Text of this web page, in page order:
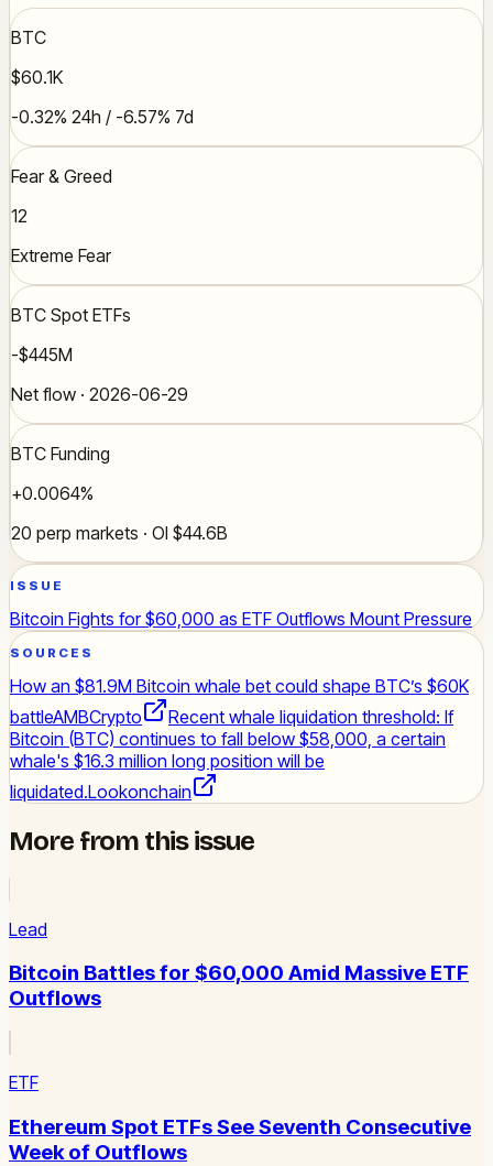
BTC
$60.1K
-0.32% 24h / -6.57% 7d
Fear & Greed
12
Extreme Fear
BTC Spot ETFs
-$445M
Net flow · 2026-06-29
BTC Funding
+0.0064%
20 perp markets · OI $44.6B
ISSUE
Bitcoin Fights for $60,000 as ETF Outflows Mount Pressure
SOURCES
How an $81.9M Bitcoin whale bet could shape BTC’s $60K
battleAMBCrypto
Recent whale liquidation threshold: If
Bitcoin (BTC) continues to fall below $58,000, a certain
whale's $16.3 million long position will be
liquidated.Lookonchain
More from this issue
Lead
Bitcoin Battles for $60,000 Amid Massive ETF
Outflows
ETF
Ethereum Spot ETFs See Seventh Consecutive
Week of Outflows